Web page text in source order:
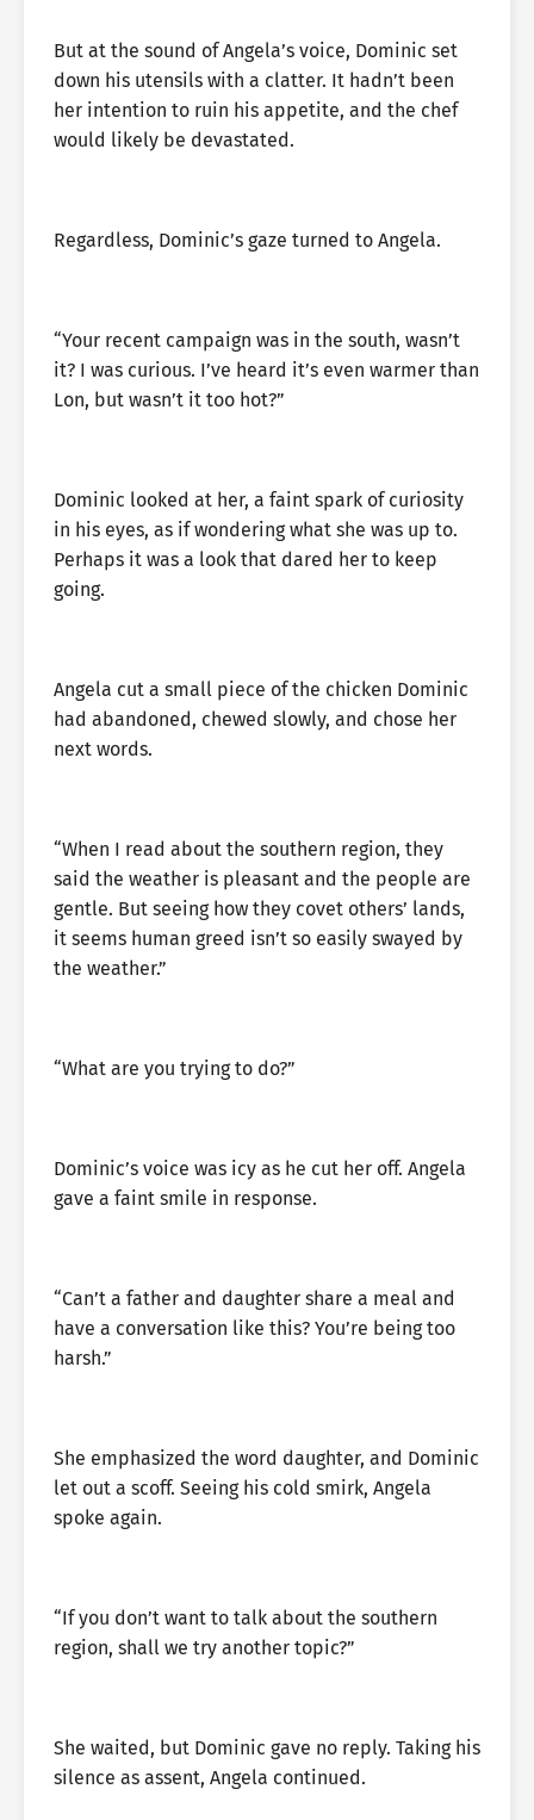
But at the sound of Angela’s voice, Dominic set
down his utensils with a clatter. It hadn’t been
her intention to ruin his appetite, and the chef
would likely be devastated.
Regardless, Dominic’s gaze turned to Angela.
“Your recent campaign was in the south, wasn’t
it? I was curious. I’ve heard it’s even warmer than
Lon, but wasn’t it too hot?”
Dominic looked at her, a faint spark of curiosity
in his eyes, as if wondering what she was up to.
Perhaps it was a look that dared her to keep
going.
Angela cut a small piece of the chicken Dominic
had abandoned, chewed slowly, and chose her
next words.
“When I read about the southern region, they
said the weather is pleasant and the people are
gentle. But seeing how they covet others’ lands,
it seems human greed isn’t so easily swayed by
the weather.”
“What are you trying to do?”
Dominic’s voice was icy as he cut her off. Angela
gave a faint smile in response.
“Can’t a father and daughter share a meal and
have a conversation like this? You’re being too
harsh.”
She emphasized the word daughter, and Dominic
let out a scoff. Seeing his cold smirk, Angela
spoke again.
“If you don’t want to talk about the southern
region, shall we try another topic?”
She waited, but Dominic gave no reply. Taking his
silence as assent, Angela continued.